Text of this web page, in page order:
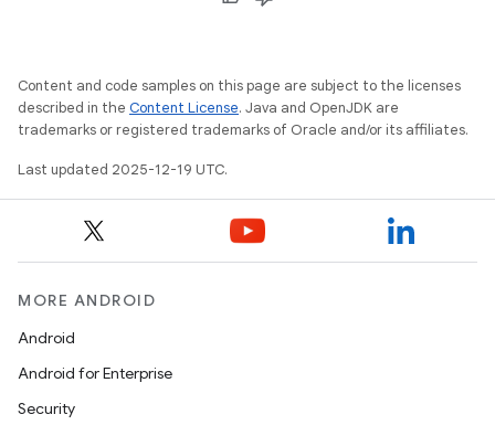
Content and code samples on this page are subject to the licenses
described in the Content License. Java and OpenJDK are
trademarks or registered trademarks of Oracle and/or its affiliates.
Last updated 2025-12-19 UTC.
MORE ANDROID
Android
Android for Enterprise
Security